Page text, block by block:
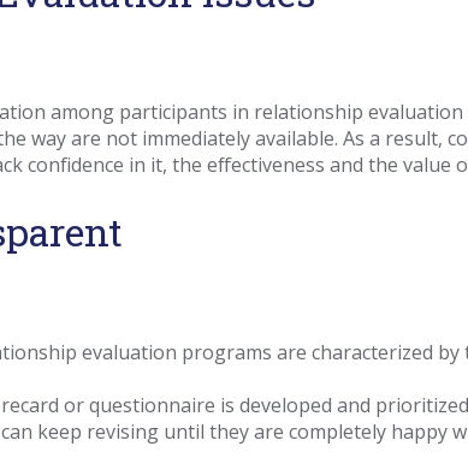
among participants in relationship
way are not immediately available. As a result,
confidence in it, the effectiveness and the value
evaluation programs are characterized by
or questionnaire is developed and
keep revising until they are completely happy